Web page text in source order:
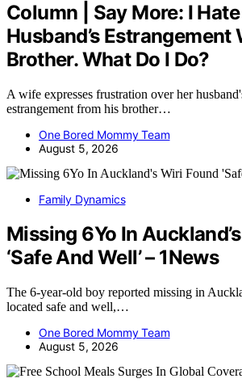
Column | Say More: I
Husband’s Estrangement
Brother. What Do I Do?
A wife expresses frustration over her
estrangement from his brother…
One Bored Mommy Team
August 5, 2026
Family Dynamics
Missing 6Yo In
‘Safe And Well’ – 1News
The 6-year-old boy reported missing in
located safe and well,…
One Bored Mommy Team
August 5, 2026